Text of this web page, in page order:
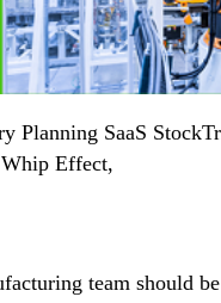
Planning SaaS
Effect,
team should